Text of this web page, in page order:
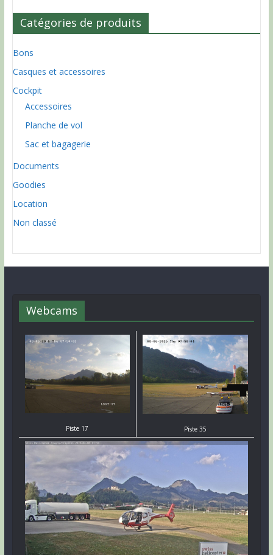
Catégories de produits
Bons
Casques et accessoires
Cockpit
Accessoires
Planche de vol
Sac et bagagerie
Documents
Goodies
Location
Non classé
Webcams
Piste 17 Piste 35